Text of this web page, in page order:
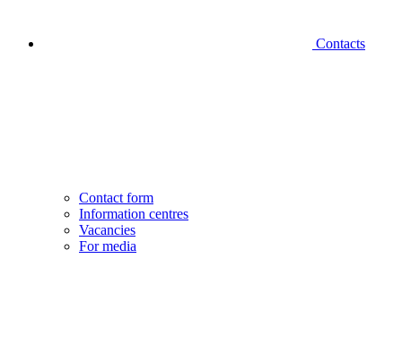
Contacts
Contact form
Information centres
Vacancies
For media